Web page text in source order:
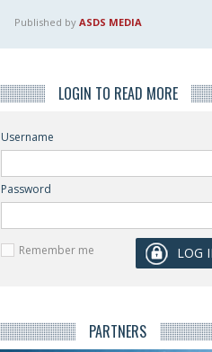
Published by ASDS MEDIA
LOGIN TO READ MORE
Username
Password
Remember me
PARTNERS